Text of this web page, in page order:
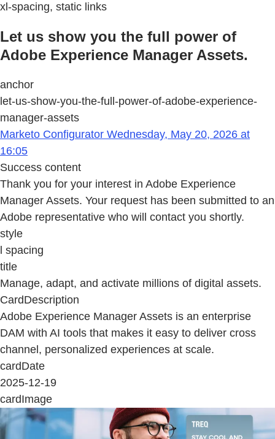
xl-spacing, static links
Let us show you the full power of
Adobe Experience Manager Assets.
anchor
let-us-show-you-the-full-power-of-adobe-experience-
manager-assets
Marketo Configurator Wednesday, May 20, 2026 at
16:05
Success content
Thank you for your interest in Adobe Experience
Manager Assets. Your request has been submitted to an
Adobe representative who will contact you shortly.
style
l spacing
title
Manage, adapt, and activate millions of digital assets.
CardDescription
Adobe Experience Manager Assets is an enterprise
DAM with AI tools that makes it easy to deliver cross
channel, personalized experiences at scale.
cardDate
2025-12-19
cardImage